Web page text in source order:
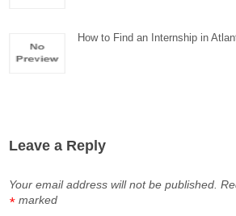
How to Find an Internship in
Leave a Reply
Your email address will not be published.
marked
*